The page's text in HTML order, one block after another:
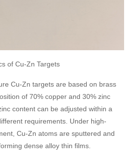
of Cu-Zn Targets
Cu-Zn targets are based on brass
of 70% copper and 30% zinc
content can be adjusted within a
requirements. Under high-
Cu-Zn atoms are sputtered and
dense alloy thin films.